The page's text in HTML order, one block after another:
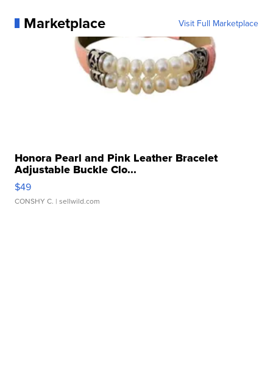
Marketplace Visit Full Marketplace
Honora Pearl and Pink Leather Bracelet
Adjustable Buckle Clo...
$49
CONSHY C. | sellwild.com